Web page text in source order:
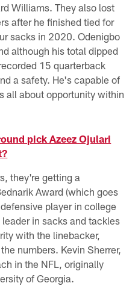
Williams. They also lost
after he finished tied for
sacks in 2020. Odenigbo
although his total dipped
15 quarterback
a safety. He's capable of
all about opportunity within
pick Azeez Ojulari
they're getting a
Award (which goes
player in college
in sacks and tackles
with the linebacker,
numbers. Kevin Sherrer,
in the NFL, originally
of Georgia.